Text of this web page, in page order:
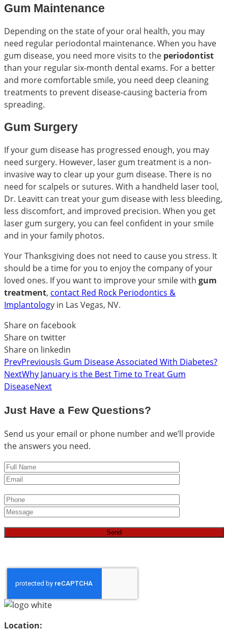
Gum Maintenance
Depending on the state of your oral health, you may
need regular periodontal maintenance. When you have
gum disease, you need more visits to the periodontist
than your regular six-month dental exams. For a better
and more comfortable smile, you need deep cleaning
treatments to prevent disease-causing bacteria from
spreading.
Gum Surgery
If your gum disease has progressed enough, you may
need surgery. However, laser gum treatment is a non-
invasive way to clear up your gum disease. There is no
need for scalpels or sutures. With a handheld laser tool,
Dr. Leavitt can treat your gum disease with less bleeding,
less discomfort, and improved precision. When you get
laser gum surgery, you can feel confident in your smile
and in your family photos.
Your Thanksgiving does not need to cause you stress. It
should be a time for you to enjoy the company of your
loved ones. If you want to improve your smile with gum
treatment, contact Red Rock Periodontics &
Implantology in Las Vegas, NV.
Share on facebook
Share on twitter
Share on linkedin
PrevPreviousIs Gum Disease Associated With Diabetes?
NextWhy January is the Best Time to Treat Gum
DiseaseNext
Just Have a Few Questions?
Send us your email or phone number and we’ll provide
the answers you need.
Location: